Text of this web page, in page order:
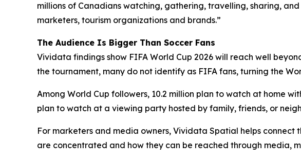
millions of Canadians watching, gathering, travelling, sharing,
marketers, tourism organizations and brands.”
The Audience Is Bigger Than Soccer Fans
Vividata findings show FIFA World Cup 2026 will reach well
the tournament, many do not identify as FIFA fans, turning the
Among World Cup followers, 10.2 million plan to watch at home
plan to watch at a viewing party hosted by family, friends, or
For marketers and media owners, Vividata Spatial helps
are concentrated and how they can be reached through media,